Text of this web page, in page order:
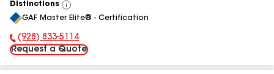
Distinctions
View
All
GAF Master Elite® - Certification
Phone Number:
(928) 833-5114
Request a Quote